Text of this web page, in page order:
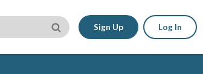
Sign Up Log In